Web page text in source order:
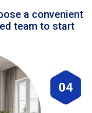
a convenient
team to start
04